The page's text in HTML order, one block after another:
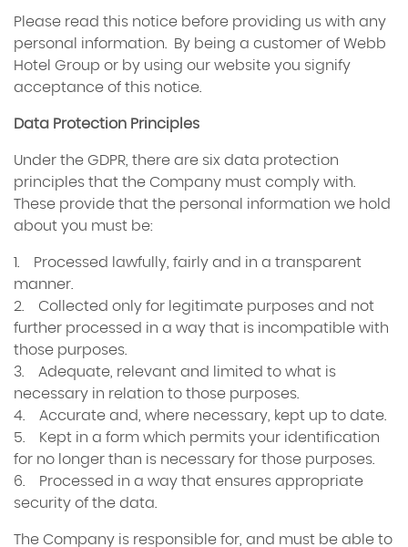
Please read this notice before providing us with any
personal information. By being a customer of Webb
Hotel Group or by using our website you signify
acceptance of this notice.
Data Protection Principles
Under the GDPR, there are six data protection
principles that the Company must comply with.
These provide that the personal information we hold
about you must be:
1. Processed lawfully, fairly and in a transparent
manner.
2. Collected only for legitimate purposes and not
further processed in a way that is incompatible with
those purposes.
3. Adequate, relevant and limited to what is
necessary in relation to those purposes.
4. Accurate and, where necessary, kept up to date.
5. Kept in a form which permits your identification
for no longer than is necessary for those purposes.
6. Processed in a way that ensures appropriate
security of the data.
The Company is responsible for, and must be able to